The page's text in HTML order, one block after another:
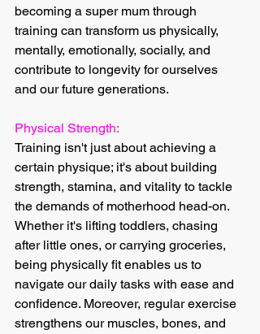
becoming a super mum through
training can transform us physically,
mentally, emotionally, socially, and
contribute to longevity for ourselves
and our future generations.
Physical Strength:
Training isn't just about achieving a
certain physique; it's about building
strength, stamina, and vitality to tackle
the demands of motherhood head-on.
Whether it's lifting toddlers, chasing
after little ones, or carrying groceries,
being physically fit enables us to
navigate our daily tasks with ease and
confidence. Moreover, regular exercise
strengthens our muscles, bones, and